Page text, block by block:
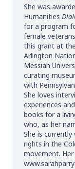
She was
Humanities
for a program
female
this grant at
Arlington
Messiah
curating
with
She loves
experiences
books for a
who, as her
She is
rights in the
movement.